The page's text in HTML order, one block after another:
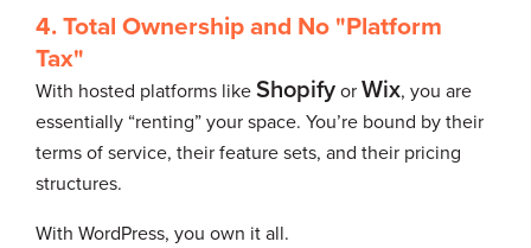
4. Total Ownership and No "Platform
Tax"
With hosted platforms likeShopifyorWix, you are
essentially “renting” your space. You’re bound by their
terms of service, their feature sets, and their pricing
structures.
With WordPress, you own it all.